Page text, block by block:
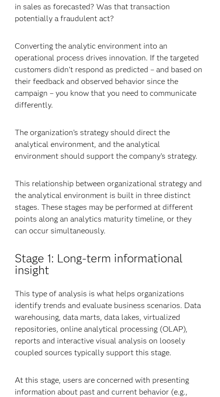
in sales as forecasted? Was that transaction
potentially a fraudulent act?
Converting the analytic environment into an
operational process drives innovation. If the targeted
customers didn’t respond as predicted – and based on
their feedback and observed behavior since the
campaign – you know that you need to communicate
differently.
The organization’s strategy should direct the
analytical environment, and the analytical
environment should support the company’s strategy.
This relationship between organizational strategy and
the analytical environment is built in three distinct
stages. These stages may be performed at different
points along an analytics maturity timeline, or they
can occur simultaneously.
Stage 1: Long-term informational
insight
This type of analysis is what helps organizations
identify trends and evaluate business scenarios. Data
warehousing, data marts, data lakes, virtualized
repositories, online analytical processing (OLAP),
reports and interactive visual analysis on loosely
coupled sources typically support this stage.
At this stage, users are concerned with presenting
information about past and current behavior (e.g.,